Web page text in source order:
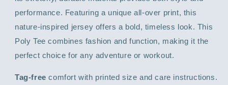
performance. Featuring a unique all-over print, this
nature-inspired jersey offers a bold, timeless look. This
Poly Tee combines fashion and function, making it the
perfect choice for any adventure or workout.
Tag-free comfort with printed size and care instructions.